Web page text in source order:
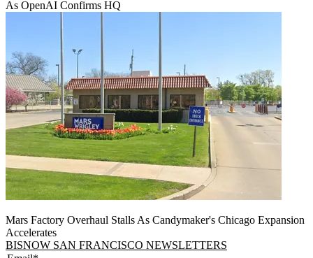
As OpenAI Confirms HQ
Mars Factory Overhaul Stalls As Candymaker's Chicago Expansion
Accelerates
BISNOW SAN FRANCISCO NEWSLETTERS